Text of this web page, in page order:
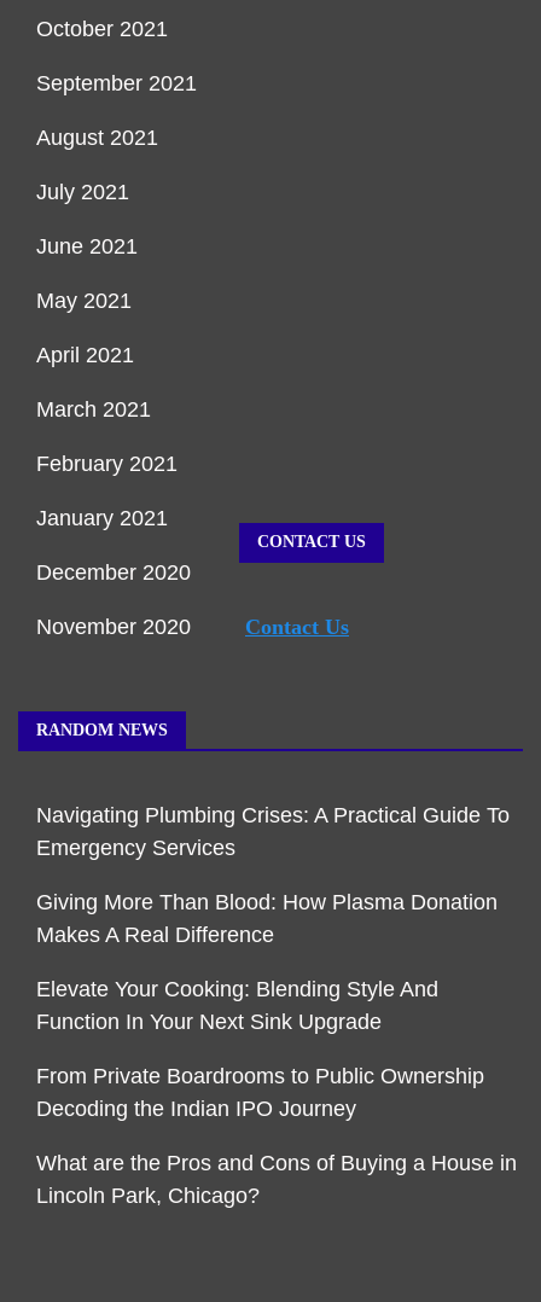
October 2021
September 2021
August 2021
July 2021
June 2021
May 2021
April 2021
March 2021
February 2021
January 2021
December 2020
November 2020
CONTACT US
Contact Us
RANDOM NEWS
Navigating Plumbing Crises: A Practical Guide To
Emergency Services
Giving More Than Blood: How Plasma Donation
Makes A Real Difference
Elevate Your Cooking: Blending Style And
Function In Your Next Sink Upgrade
From Private Boardrooms to Public Ownership
Decoding the Indian IPO Journey
What are the Pros and Cons of Buying a House in
Lincoln Park, Chicago?